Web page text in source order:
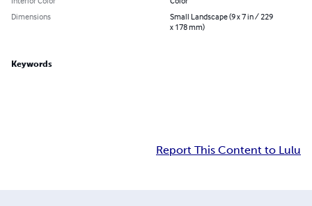
Dimensions
Small Landscape (9 x 7 in / 229
x 178 mm)
Keywords
Report This Content to Lulu